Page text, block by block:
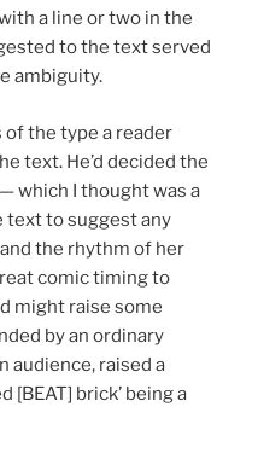
a line or two in the
to the text served
ambiguity.
the type a reader
text. He’d decided the
which I thought was a
text to suggest any
the rhythm of her
comic timing to
might raise some
by an ordinary
audience, raised a
[BEAT] brick’ being a